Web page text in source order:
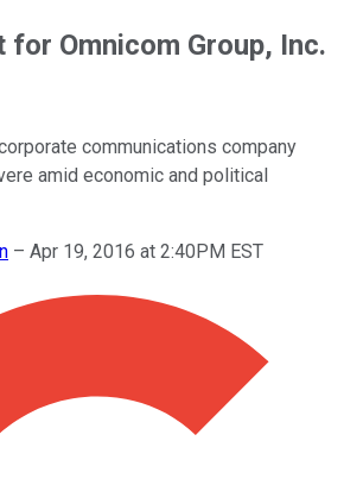
Omnicom Group, Inc.
communications company
amid economic and political
– Apr 19, 2016 at 2:40PM EST